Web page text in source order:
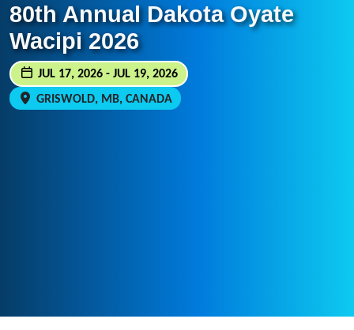
80th Annual Dakota Oyate
Wacipi 2026
JUL 17, 2026 - JUL 19, 2026
GRISWOLD, MB, CANADA